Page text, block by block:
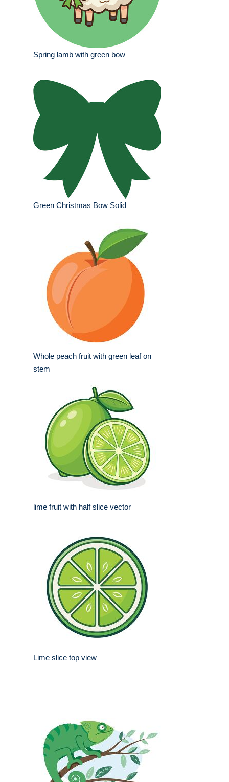
Spring lamb with green bow
Green Christmas Bow Solid
Whole peach fruit with green leaf on
stem
lime fruit with half slice vector
Lime slice top view